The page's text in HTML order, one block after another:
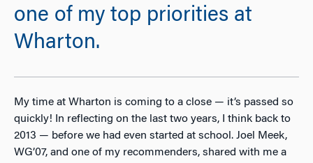
one of my top priorities at
Wharton.
My time at Wharton is coming to a close — it’s passed so
quickly! In reflecting on the last two years, I think back to
2013 — before we had even started at school. Joel Meek,
WG’07, and one of my recommenders, shared with me a